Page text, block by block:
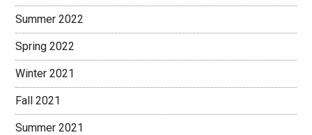
Summer 2022
Spring 2022
Winter 2021
Fall 2021
Summer 2021